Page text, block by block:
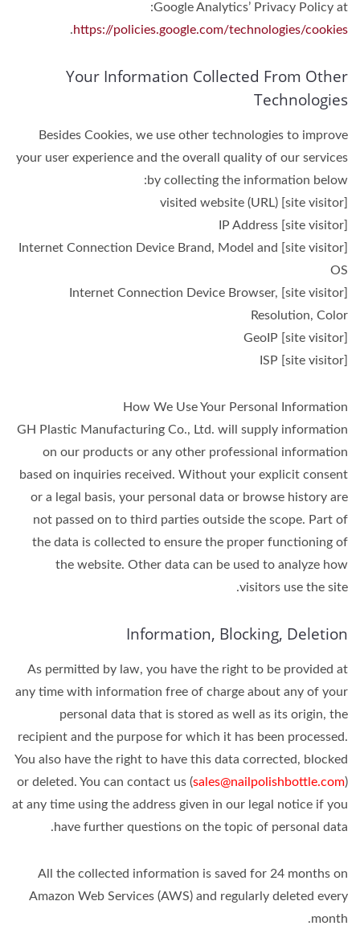
Google Analytics’ Privacy Policy at:
https://policies.google.com/technologies/cookies
.
Your Information Collected From Other
Technologies
Besides Cookies, we use other technologies to improve
your user experience and the overall quality of our services
by collecting the information below:
[site visitor] Internet Connection Device Brand, Model and
OS
[site visitor] Internet Connection Device Browser,
Resolution, Color
How We Use Your Personal Information
GH Plastic Manufacturing Co., Ltd. will supply information
on our products or any other professional information
based on inquiries received. Without your explicit consent
or a legal basis, your personal data or browse history are
not passed on to third parties outside the scope. Part of
the data is collected to ensure the proper functioning of
the website. Other data can be used to analyze how
visitors use the site.
Information, Blocking, Deletion
As permitted by law, you have the right to be provided at
any time with information free of charge about any of your
personal data that is stored as well as its origin, the
recipient and the purpose for which it has been processed.
You also have the right to have this data corrected, blocked
or deleted. You can contact us (sales@nailpolishbottle.com)
at any time using the address given in our legal notice if you
have further questions on the topic of personal data.
All the collected information is saved for 24 months on
Amazon Web Services (AWS) and regularly deleted every
month.